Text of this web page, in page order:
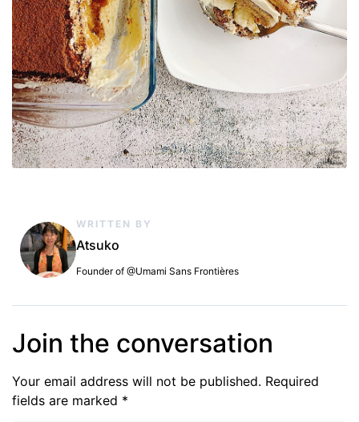
WRITTEN BY
Atsuko
Founder of @Umami Sans Frontières
Join the conversation
Your email address will not be published. Required
fields are marked *